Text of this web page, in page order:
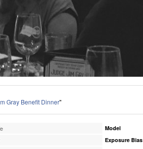
Gray Benefit Dinner"
Model
Exposure Bias